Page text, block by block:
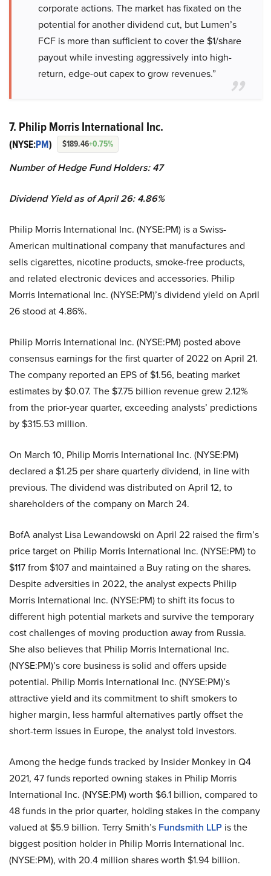
corporate actions. The market has fixated on the
potential for another dividend cut, but Lumen’s
FCF is more than sufficient to cover the $1/share
payout while investing aggressively into high-
return, edge-out capex to grow revenues.”
7. Philip Morris International Inc.
(NYSE:PM) $189.46+0.75%
Number of Hedge Fund Holders: 47
Dividend Yield as of April 26: 4.86%
Philip Morris International Inc. (NYSE:PM) is a Swiss-
American multinational company that manufactures and
sells cigarettes, nicotine products, smoke-free products,
and related electronic devices and accessories. Philip
Morris International Inc. (NYSE:PM)’s dividend yield on April
26 stood at 4.86%.
Philip Morris International Inc. (NYSE:PM) posted above
consensus earnings for the first quarter of 2022 on April 21.
The company reported an EPS of $1.56, beating market
estimates by $0.07. The $7.75 billion revenue grew 2.12%
from the prior-year quarter, exceeding analysts’ predictions
by $315.53 million.
On March 10, Philip Morris International Inc. (NYSE:PM)
declared a $1.25 per share quarterly dividend, in line with
previous. The dividend was distributed on April 12, to
shareholders of the company on March 24.
BofA analyst Lisa Lewandowski on April 22 raised the firm’s
price target on Philip Morris International Inc. (NYSE:PM) to
$117 from $107 and maintained a Buy rating on the shares.
Despite adversities in 2022, the analyst expects Philip
Morris International Inc. (NYSE:PM) to shift its focus to
different high potential markets and survive the temporary
cost challenges of moving production away from Russia.
She also believes that Philip Morris International Inc.
(NYSE:PM)’s core business is solid and offers upside
potential. Philip Morris International Inc. (NYSE:PM)’s
attractive yield and its commitment to shift smokers to
higher margin, less harmful alternatives partly offset the
short-term issues in Europe, the analyst told investors.
Among the hedge funds tracked by Insider Monkey in Q4
2021, 47 funds reported owning stakes in Philip Morris
International Inc. (NYSE:PM) worth $6.1 billion, compared to
48 funds in the prior quarter, holding stakes in the company
valued at $5.9 billion. Terry Smith’s Fundsmith LLP is the
biggest position holder in Philip Morris International Inc.
(NYSE:PM), with 20.4 million shares worth $1.94 billion.